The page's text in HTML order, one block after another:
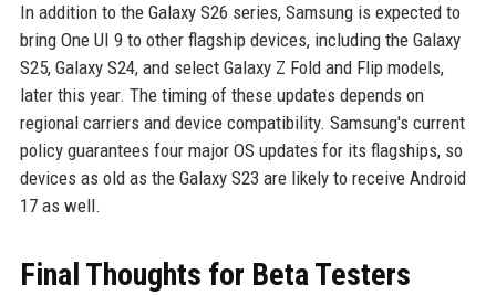
In addition to the Galaxy S26 series, Samsung is expected to
bring One UI 9 to other flagship devices, including the Galaxy
S25, Galaxy S24, and select Galaxy Z Fold and Flip models,
later this year. The timing of these updates depends on
regional carriers and device compatibility. Samsung's current
policy guarantees four major OS updates for its flagships, so
devices as old as the Galaxy S23 are likely to receive Android
17 as well.
Final Thoughts for Beta Testers